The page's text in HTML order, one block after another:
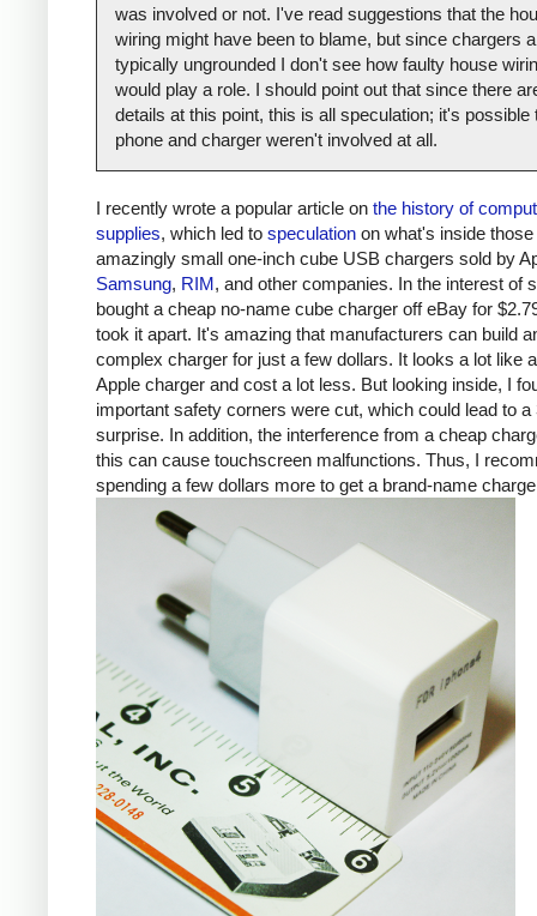
was involved or not. I've read suggestions that the
wiring might have been to blame, but since chargers
typically ungrounded I don't see how faulty house
would play a role. I should point out that since there
details at this point, this is all speculation; it's possible
phone and charger weren't involved at all.
I recently wrote a popular article on the history of
supplies, which led to speculation on what's inside those
amazingly small one-inch cube USB chargers sold by
Samsung, RIM, and other companies. In the interest of
bought a cheap no-name cube charger off eBay for
took it apart. It's amazing that manufacturers can build
complex charger for just a few dollars. It looks a lot like
Apple charger and cost a lot less. But looking inside, I
important safety corners were cut, which could lead to a
surprise. In addition, the interference from a cheap
this can cause touchscreen malfunctions. Thus, I
spending a few dollars more to get a brand-name